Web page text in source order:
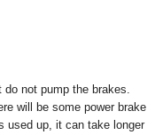
do not pump the brakes.
will be some power brake
used up, it can take longer